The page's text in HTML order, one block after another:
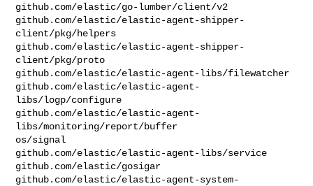
github.com/elastic/go-lumber/client/v2
github.com/elastic/elastic-agent-shipper-
client/pkg/helpers
github.com/elastic/elastic-agent-shipper-
client/pkg/proto
github.com/elastic/elastic-agent-libs/filewatcher
github.com/elastic/elastic-agent-
libs/logp/configure
github.com/elastic/elastic-agent-
libs/monitoring/report/buffer
os/signal
github.com/elastic/elastic-agent-libs/service
github.com/elastic/gosigar
github.com/elastic/elastic-agent-system-